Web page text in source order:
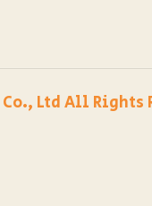
Ltd All Rights